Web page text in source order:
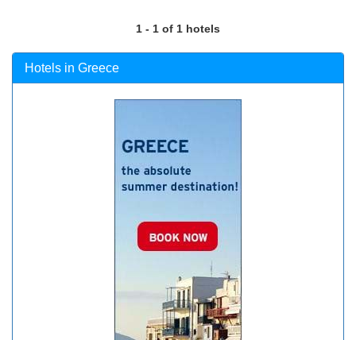
1 - 1 of 1 hotels
Hotels in Greece